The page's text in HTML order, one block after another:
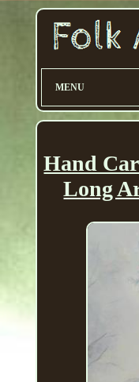
MENU
Hand
Long